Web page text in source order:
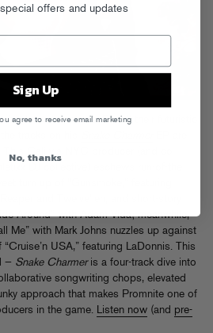
back to club music. For all their futuristic
This Cali-via-NYC producer (and co-
Around” with Adam Vida; meanwhile,
Me” with Mark Johns nuzzles up against
USA,” featuring LaDonnis. This
— Snake Charmeris a four-track dive into
songwriting chops, elevated
approach that makes Promnite one of
in the game. Listen now (and pre-
offers and updates
Sign Up
agree to receive email marketing
No, thanks